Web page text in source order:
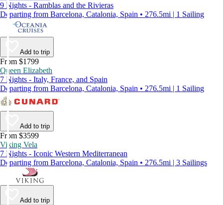
9 Nights - Ramblas and the Rivieras
Departing from Barcelona, Catalonia, Spain • 276.5mi | 1 Sailing
Add to trip
From $1799
Queen Elizabeth
7 Nights - Italy, France, and Spain
Departing from Barcelona, Catalonia, Spain • 276.5mi | 1 Sailing
Add to trip
From $3599
Viking Vela
7 Nights - Iconic Western Mediterranean
Departing from Barcelona, Catalonia, Spain • 276.5mi | 3 Sailings
Add to trip